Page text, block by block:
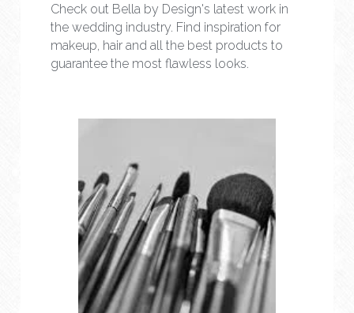
Check out Bella by Design's latest work in
the wedding industry. Find inspiration for
makeup, hair and all the best products to
guarantee the most flawless looks.